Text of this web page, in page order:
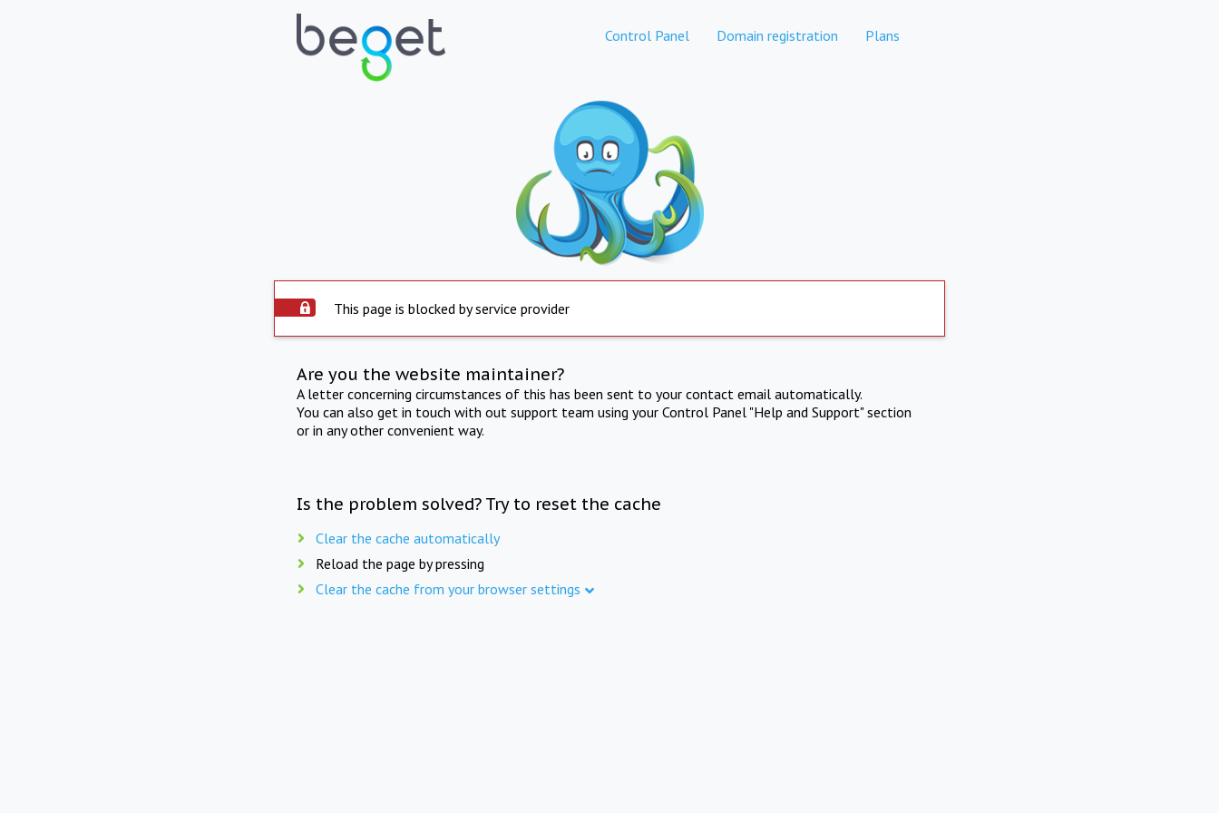
Control Panel Domain registration Plans
This page is blocked by service provider
Are you the website maintainer?
A letter concerning circumstances of this has been sent to your contact email automatically.
You can also get in touch with out support team using your Control Panel "Help and Support" section
or in any other convenient way.
Is the problem solved? Try to reset the cache
Clear the cache automatically
Reload the page by pressing
Clear the cache from your browser settings